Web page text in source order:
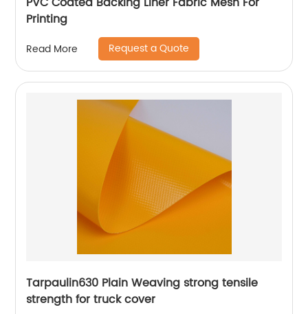
Printing
Read More Request a Quote
Tarpaulin630 Plain Weaving strong tensile
strength for truck cover